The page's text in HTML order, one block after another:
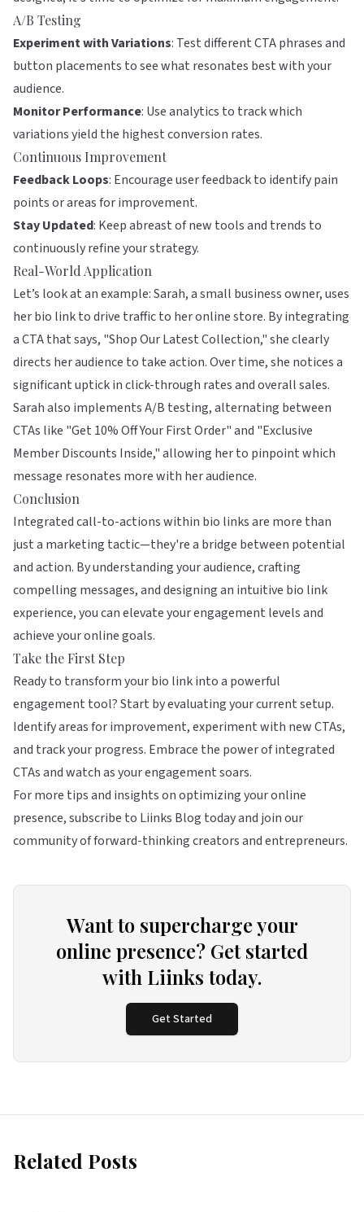
A/B Testing
Experiment with Variations: Test different CTA phrases and
button placements to see what resonates best with your
audience.
Monitor Performance: Use analytics to track which
variations yield the highest conversion rates.
Continuous Improvement
Feedback Loops: Encourage user feedback to identify pain
points or areas for improvement.
Stay Updated: Keep abreast of new tools and trends to
continuously refine your strategy.
Real-World Application
Let’s look at an example: Sarah, a small business owner, uses
her bio link to drive traffic to her online store. By integrating
a CTA that says, "Shop Our Latest Collection," she clearly
directs her audience to take action. Over time, she notices a
significant uptick in click-through rates and overall sales.
Sarah also implements A/B testing, alternating between
CTAs like "Get 10% Off Your First Order" and "Exclusive
Member Discounts Inside," allowing her to pinpoint which
message resonates more with her audience.
Conclusion
Integrated call-to-actions within bio links are more than
just a marketing tactic—they're a bridge between potential
and action. By understanding your audience, crafting
compelling messages, and designing an intuitive bio link
experience, you can elevate your engagement levels and
achieve your online goals.
Take the First Step
Ready to transform your bio link into a powerful
engagement tool? Start by evaluating your current setup.
Identify areas for improvement, experiment with new CTAs,
and track your progress. Embrace the power of integrated
CTAs and watch as your engagement soars.
For more tips and insights on optimizing your online
presence, subscribe to Liinks Blog today and join our
community of forward-thinking creators and entrepreneurs.
Want to supercharge your
online presence? Get started
with Liinks today.
Get Started
Related Posts